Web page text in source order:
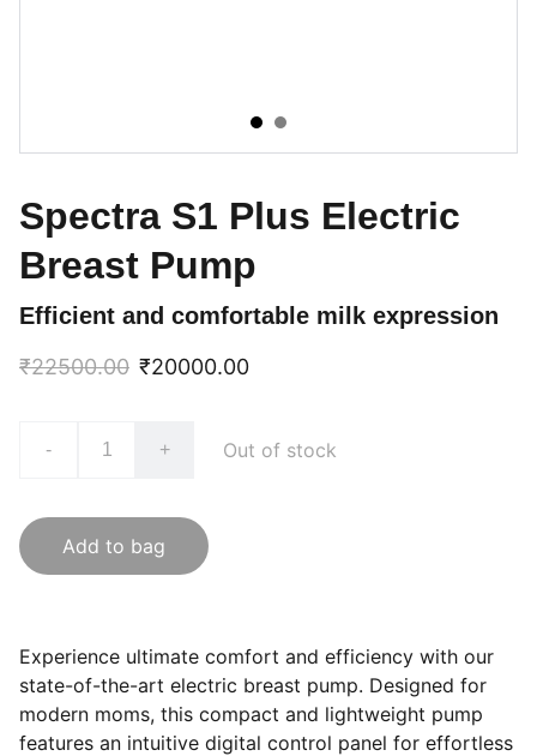
Spectra S1 Plus Electric
Breast Pump
Efficient and comfortable milk expression
₹22500.00 ₹20000.00
- + Out of stock
Add to bag
Experience ultimate comfort and efficiency with our
state-of-the-art electric breast pump. Designed for
modern moms, this compact and lightweight pump
features an intuitive digital control panel for effortless